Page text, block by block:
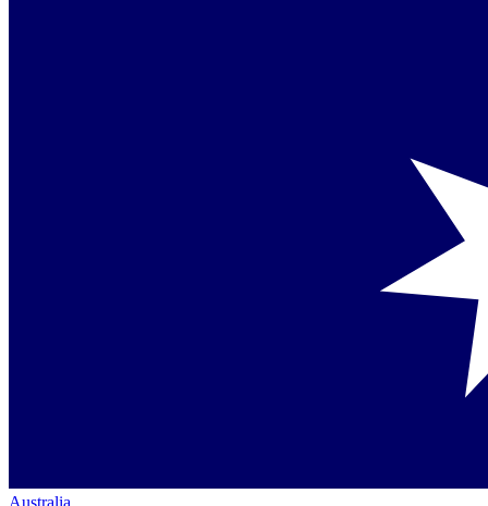
Australia